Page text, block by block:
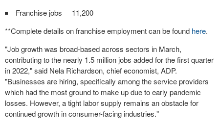
Franchise jobs 11,200
**Complete details on franchise employment can be found here.
"Job growth was broad-based across sectors in March,
contributing to the nearly 1.5 million jobs added for the first quarter
in 2022," said Nela Richardson, chief economist, ADP.
"Businesses are hiring, specifically among the service providers
which had the most ground to make up due to early pandemic
losses. However, a tight labor supply remains an obstacle for
continued growth in consumer-facing industries."